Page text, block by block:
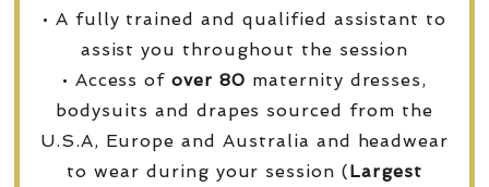
• A fully trained and qualified assistant to
assist you throughout the session
• Access ofover 80 maternity dresses,
bodysuits and drapes sourced from the
U.S.A, Europe and Australia and headwear
to wear during your session (Largest